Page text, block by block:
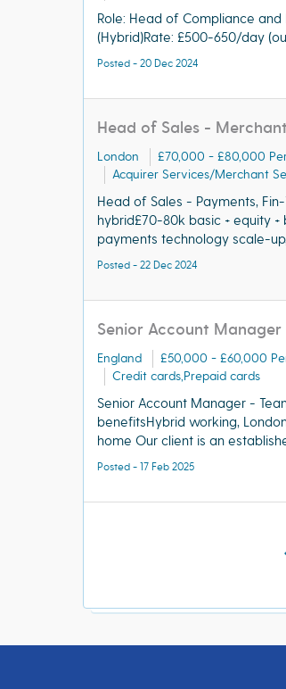
Role: Head of Compliance
(Hybrid)Rate: £500-650/day
Posted - 20 Dec 2024
Head of Sales -
London £70,000 - £80,000
Acquirer Services/Merchant
Head of Sales - Payments,
hybrid£70-80k basic + equity
payments technology scale-
Posted - 22 Dec 2024
Senior Account
England £50,000 - £60,000
Credit cards,Prepaid cards
Senior Account Manager -
benefitsHybrid working,
home Our client is an
Posted - 17 Feb 2025